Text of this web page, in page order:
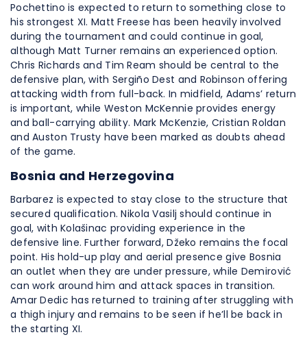
Pochettino is expected to return to something close to
his strongest XI. Matt Freese has been heavily involved
during the tournament and could continue in goal,
although Matt Turner remains an experienced option.
Chris Richards and Tim Ream should be central to the
defensive plan, with Sergiño Dest and Robinson offering
attacking width from full-back. In midfield, Adams’ return
is important, while Weston McKennie provides energy
and ball-carrying ability. Mark McKenzie, Cristian Roldan
and Auston Trusty have been marked as doubts ahead
of the game.
Bosnia and Herzegovina
Barbarez is expected to stay close to the structure that
secured qualification. Nikola Vasilj should continue in
goal, with Kolašinac providing experience in the
defensive line. Further forward, Džeko remains the focal
point. His hold-up play and aerial presence give Bosnia
an outlet when they are under pressure, while Demirović
can work around him and attack spaces in transition.
Amar Dedic has returned to training after struggling with
a thigh injury and remains to be seen if he’ll be back in
the starting XI.